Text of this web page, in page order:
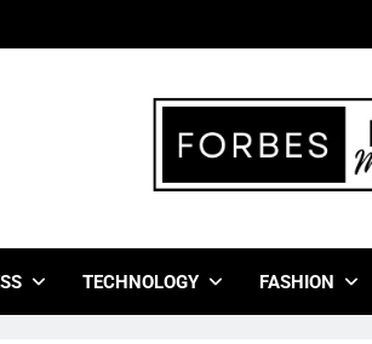
TECHNOLOGY FASHION